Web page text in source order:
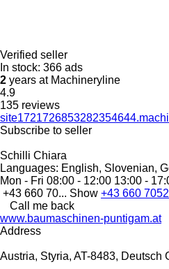
Verified seller
In stock: 366 ads
2 years at Machineryline
4.9
135 reviews
Subscribe to seller
Schilli Chiara
Languages: English, Slovenian,
Mon - Fri 08:00 - 12:00 13:00 -
+43 660 70... Show +43 660
Call me back
www.baumaschinen-puntigam.at
Address
Austria, Styria, AT-8483, Deutsch